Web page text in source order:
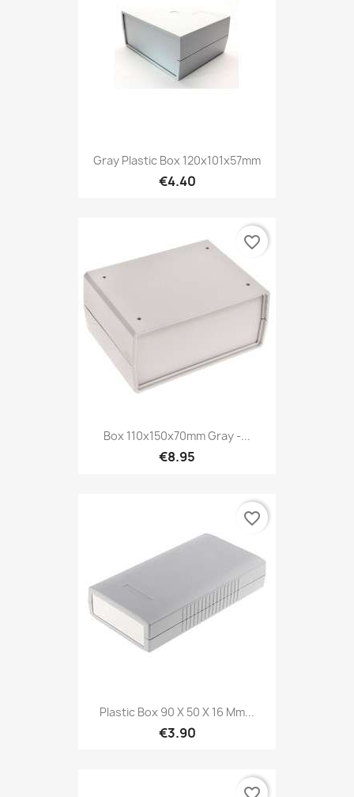
Gray Plastic Box 120x101x57mm
€4.40
Box 110x150x70mm Gray -...
€8.95
favorite_border
Plastic Box 90 X 50 X 16 Mm...
€3.90
favorite_border